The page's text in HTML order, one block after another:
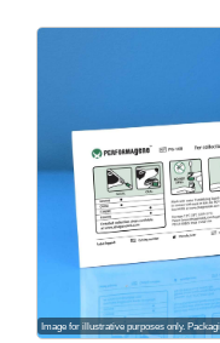
Image for illustrative purposes only.